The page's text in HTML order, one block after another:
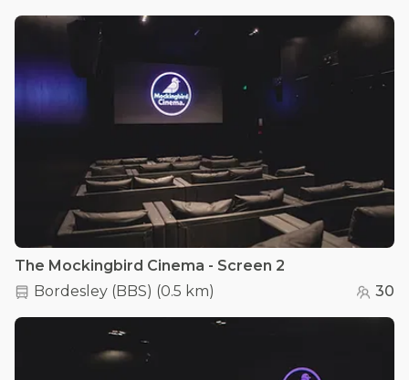
The Mockingbird Cinema - Screen 2
Bordesley (BBS) (0.5 km) 30